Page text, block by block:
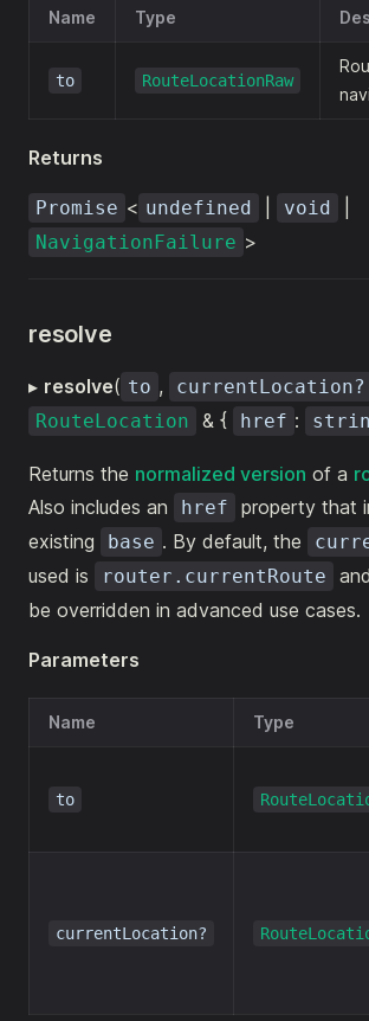
Name Type
to RouteLocationRaw
Returns
Promise < undefined void
NavigationFailure >
resolve
▸ resolve( to , currentLocation?
RouteLocation & { href :
Returns the normalized version of a
Also includes an
href
property that
existing
base . By default, the
used is router.currentRoute
be overridden in advanced use cases.
Parameters
Name Type
to
currentLocation?